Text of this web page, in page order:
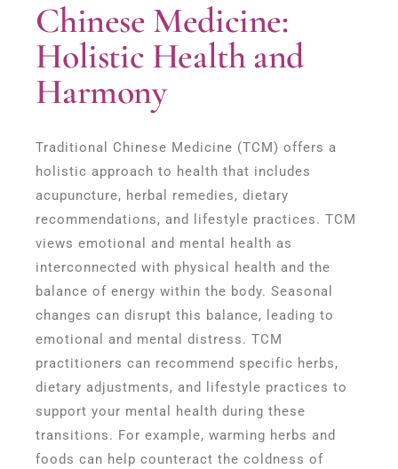
Chinese Medicine:
Holistic Health and
Harmony
Traditional Chinese Medicine (TCM) offers a
holistic approach to health that includes
acupuncture, herbal remedies, dietary
recommendations, and lifestyle practices. TCM
views emotional and mental health as
interconnected with physical health and the
balance of energy within the body. Seasonal
changes can disrupt this balance, leading to
emotional and mental distress. TCM
practitioners can recommend specific herbs,
dietary adjustments, and lifestyle practices to
support your mental health during these
transitions. For example, warming herbs and
foods can help counteract the coldness of